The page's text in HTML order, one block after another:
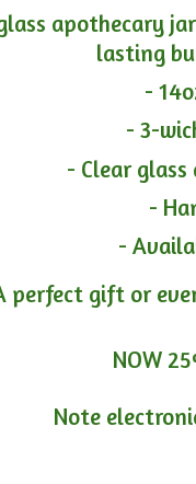
apothecary
lasting
-
- 3-
- Clear
-
-
perfect gift or
NOW
Note